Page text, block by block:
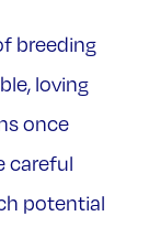
breeding
loving
once
careful
potential